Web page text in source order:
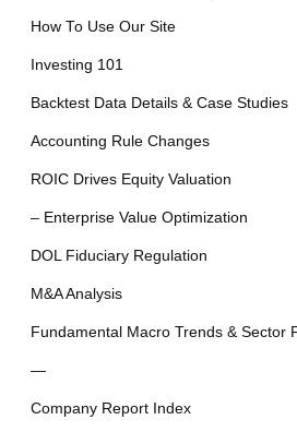
How To Use Our Site
Investing 101
Backtest Data Details & Case Studies
Accounting Rule Changes
ROIC Drives Equity Valuation
– Enterprise Value Optimization
DOL Fiduciary Regulation
M&A Analysis
Fundamental Macro Trends & Sector
—
Company Report Index